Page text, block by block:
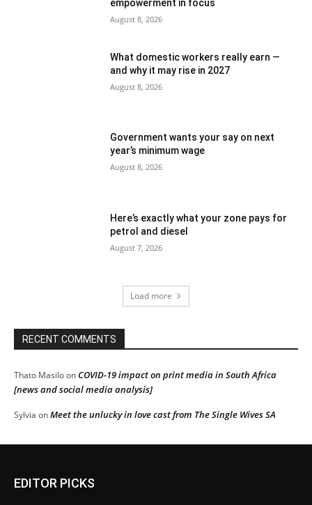
empowerment in focus
August 8, 2026
What domestic workers really earn —
and why it may rise in 2027
August 8, 2026
Government wants your say on next
year’s minimum wage
August 8, 2026
Here’s exactly what your zone pays for
petrol and diesel
August 7, 2026
Load more
RECENT COMMENTS
Thato MasiloonCOVID-19 impact on print media in South Africa
[news and social media analysis]
Sylvia onMeet the unlucky in love cast from The Single Wives SA
EDITOR PICKS